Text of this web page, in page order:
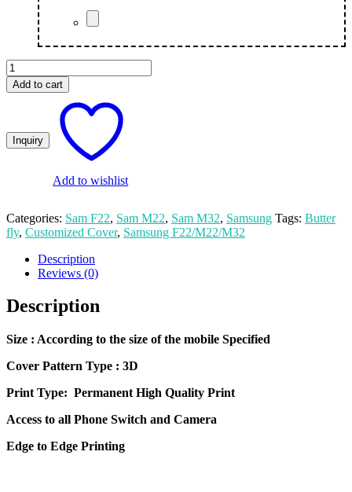
Butterfly
Customize
Print
M22/F22/M32
Mobile
Cover
Add to cart
Add to wishlist
Categories: Sam F22, Sam M22, Sam M32, Samsung Tags: Butter
fly, Customized Cover, Samsung F22/M22/M32
Description
Reviews (0)
Description
Size : According to the size of the mobile Specified
Cover Pattern Type : 3D
Print Type: Permanent High Quality Print
Access to all Phone Switch and Camera
Edge to Edge Printing